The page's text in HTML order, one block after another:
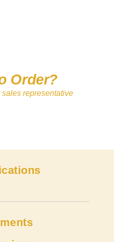
Order?
representative